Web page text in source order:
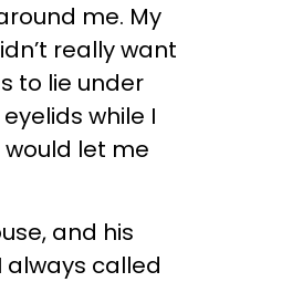
me. My
really want
to lie under
while I
let me
and his
always called